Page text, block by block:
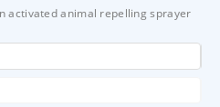
activated animal repelling sprayer